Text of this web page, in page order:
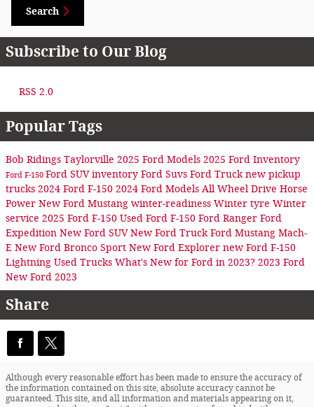
Search
Subscribe to Our Blog
RSS 2.0
Popular Tags
Bob Ridings Taylorville 2025 Ford Models 2025 Ford Inventory
Ford F-150 Ford SUV inventory Ford Suvs Ford Trucknew pickup
trucks 2024 Ford F-150 2024 Ford Models All Wheel Drive Horse
Power New Ford Mustang winter-readiness Winter tyre Winter
service 2025 Ford F-150 Used Ford F-150 Ford Ranger Ford
Expedition New Ford SUVNew Ford TruckFord Mustang Mach-
E New Ford Bronco Sport New Ford Explorer new Ford F-150
Lightning Used Trucks What's New for Ford in 2023? 2023 Ford
New Ford 2023
Share
Although every reasonable effort has been made to ensure the accuracy of
the information contained on this site, absolute accuracy cannot be
guaranteed. This site, and all information and materials appearing on it,